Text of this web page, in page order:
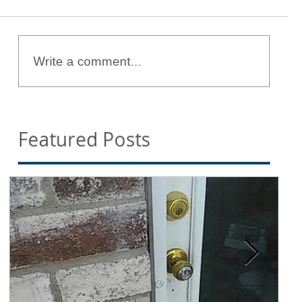
Write a comment...
Featured Posts